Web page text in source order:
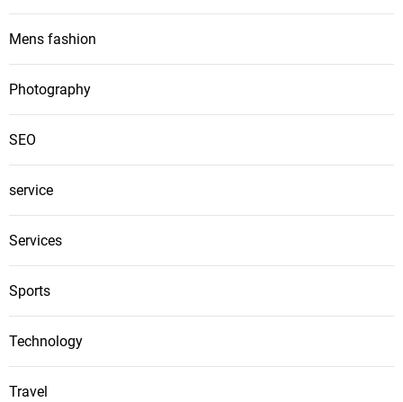
Mens fashion
Photography
SEO
service
Services
Sports
Technology
Travel